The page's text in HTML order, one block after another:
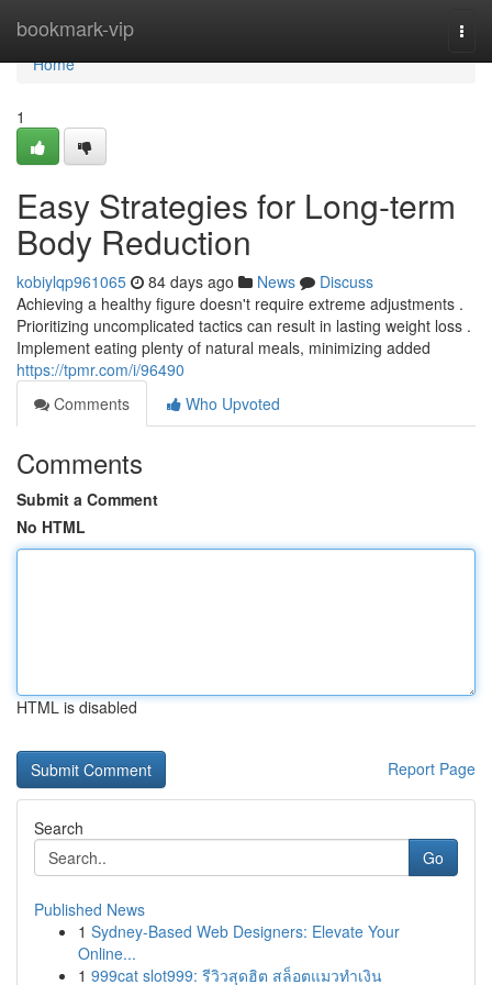
bookmark-vip
Home
Home
1
Easy Strategies for Long-term
Body Reduction
kobiylqp961065 84 days ago News
Discuss
Achieving a healthy figure doesn't require extreme adjustments .
Prioritizing uncomplicated tactics can result in lasting weight loss .
Implement eating plenty of natural meals, minimizing added
https://tpmr.com/i/96490
Comments
Who Upvoted
Comments
Submit a Comment
No HTML
HTML is disabled
Report Page
Search
Go
Published News
1 Sydney-Based Web Designers: Elevate Your
Online...
1 999cat slot999: รีวิวสุดฮิต สล็อตแมวทำเงิน